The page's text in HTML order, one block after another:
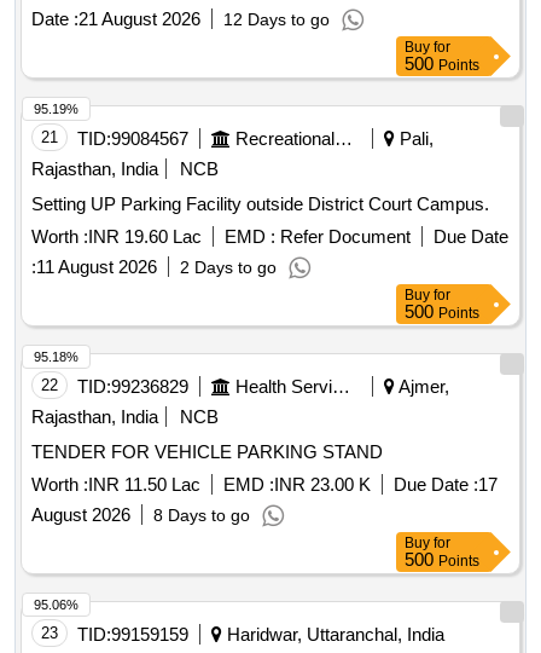
fees, and maintaining the area. The contractor is responsible
for boundary demarcation, providing temporary shelter for
staff, installing CCTV for security, and potentially
constructing a multi-level parking structure if required.
Parking management services, CCTV installation,
temporary shelter construction
Date :21 August 2026 12 Days to go
Buy for
500 Points
21 TID:99084567 Recreational Services
Pali,
Rajasthan, India
NCB
Setting UP Parking Facility outside District Court Campus.
Worth :INR 19.60 Lac EMD : Refer Document
Due Date
:11 August 2026 2 Days to go
95.19%
Buy for
500 Points
22 TID:99236829 Health Services/equipments
Ajmer,
Rajasthan, India
NCB
TENDER FOR VEHICLE PARKING STAND
Worth :INR 11.50 Lac EMD :INR 23.00 K Due Date :17
August 2026
8 Days to go
95.18%
Buy for
500 Points
23 TID:99159159
Haridwar, Uttaranchal, India
95.06%